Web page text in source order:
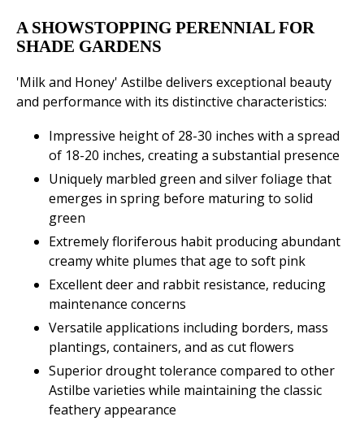
A SHOWSTOPPING PERENNIAL FOR
SHADE GARDENS
'Milk and Honey' Astilbe delivers exceptional beauty
and performance with its distinctive characteristics:
Impressive height of 28-30 inches with a spread
of 18-20 inches, creating a substantial presence
Uniquely marbled green and silver foliage that
emerges in spring before maturing to solid
green
Extremely floriferous habit producing abundant
creamy white plumes that age to soft pink
Excellent deer and rabbit resistance, reducing
maintenance concerns
Versatile applications including borders, mass
plantings, containers, and as cut flowers
Superior drought tolerance compared to other
Astilbe varieties while maintaining the classic
feathery appearance